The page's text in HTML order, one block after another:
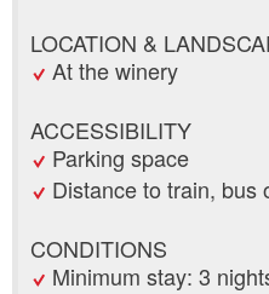
LOCATION &
At the winery
ACCESSIBILITY
Parking space
Distance to train, bus
CONDITIONS
Minimum stay: 3